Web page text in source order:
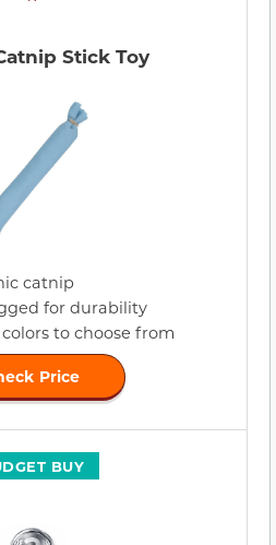
Stick Toy
catnip
for durability
to choose from
Price
BUY